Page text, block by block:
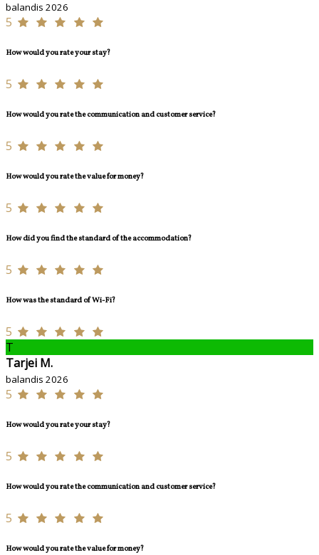
balandis 2026
5
How would you rate your stay?
5
How would you rate the communication and customer service?
5
How would you rate the value for money?
5
How did you find the standard of the accommodation?
5
How was the standard of Wi-Fi?
5
T
Tarjei M.
balandis 2026
5
How would you rate your stay?
5
How would you rate the communication and customer service?
5
How would you rate the value for money?